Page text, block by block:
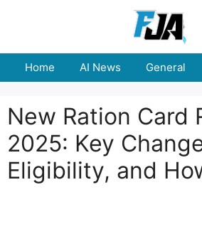
Home AI News General
New Ration Card
2025: Key
Eligibility, and